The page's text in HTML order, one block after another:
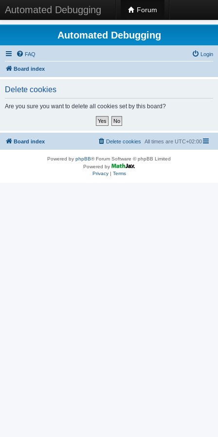
Automated Debugging Forum
Automated Debugging
FAQ Login
Board index
Delete cookies
Are you sure you want to delete all cookies set by this board?
Board index All times are UTC+02:00
Delete cookies
Powered by phpBB® Forum Software © phpBB Limited
Powered by
Privacy| Terms